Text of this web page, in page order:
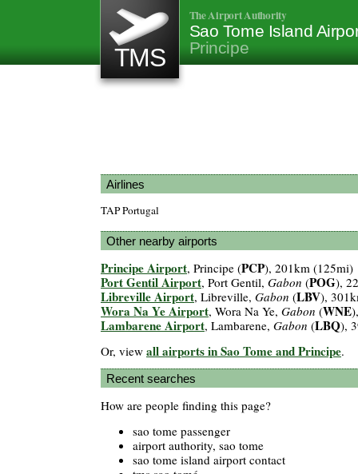
TMS
The Airport Authority
Sao Tome Island
Principe
Airlines
TAP Portugal
Other nearby airports
Principe Airport, Principe (PCP), 201km (125mi)
Port Gentil Airport, Port Gentil, Gabon (POG),
Libreville Airport, Libreville, Gabon (LBV),
Wora Na Ye Airport, Wora Na Ye, Gabon (WNE
Lambarene Airport, Lambarene, Gabon (LBQ),
Or, view all airports in Sao Tome and Principe.
Recent searches
How are people finding this page?
sao tome passenger
airport authority, sao tome
sao tome island airport contact